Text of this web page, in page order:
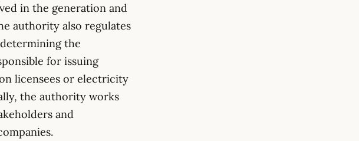
in the generation and
authority also regulates
the
for issuing
licensees or electricity
the authority works
and